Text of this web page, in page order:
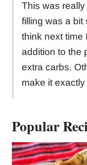
This was
filling was a bit
think next time
addition to the
extra carbs.
make it
Popular